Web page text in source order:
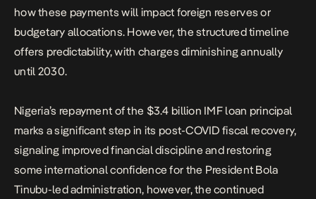
how these payments will impact foreign reserves or
budgetary allocations. However, the structured timeline
offers predictability, with charges diminishing annually
until 2030.
Nigeria’s repayment of the $3.4 billion IMF loan principal
marks a significant step in its post-COVID fiscal recovery,
signaling improved financial discipline and restoring
some international confidence for the President Bola
Tinubu-led administration, however, the continued